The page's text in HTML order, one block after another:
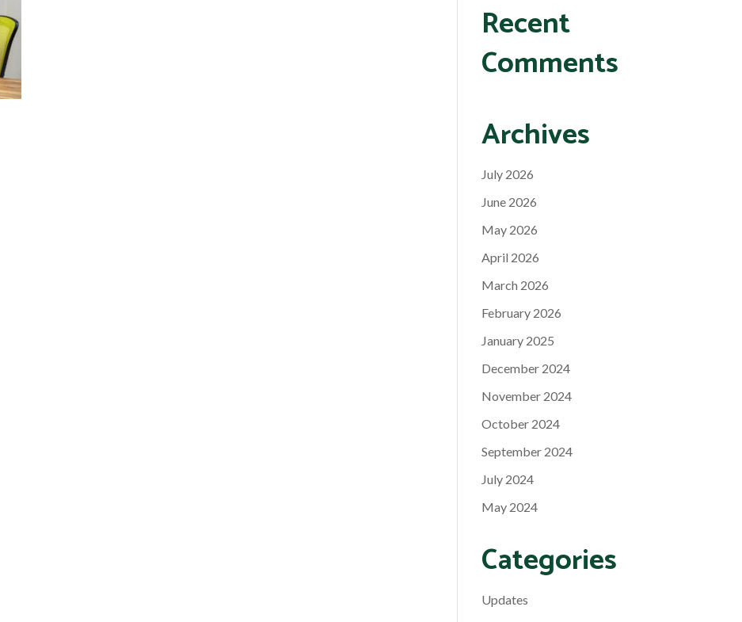
Recent
Comments
Archives
July 2026
June 2026
May 2026
April 2026
March 2026
February 2026
January 2025
December 2024
November 2024
October 2024
September 2024
July 2024
May 2024
Categories
Updates